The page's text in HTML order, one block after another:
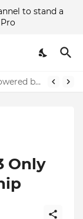
to stand a
TCL Tab 11 Review – The Basic Tablet Powered by Imagination
Only